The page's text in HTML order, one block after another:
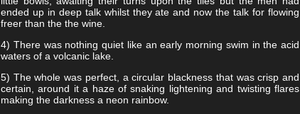
ended up in deep talk whilst they ate and now the talk for flowing
freer than the the wine.
4) There was nothing quiet like an early morning swim in the acid
waters of a volcanic lake.
5) The whole was perfect, a circular blackness that was crisp and
certain, around it a haze of snaking lightening and twisting flares
making the darkness a neon rainbow.